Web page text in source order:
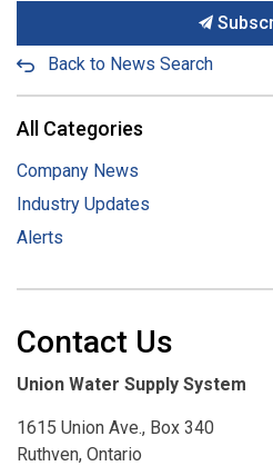
Back to News Search
All Categories
Company News
Industry Updates
Alerts
Contact Us
Union Water Supply System
1615 Union Ave., Box 340
Ruthven, Ontario